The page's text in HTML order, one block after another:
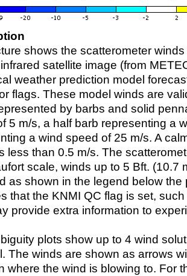
shows the scatterometer
satellite image (from
weather prediction model
flags. These model winds are
by barbs and solid
5 m/s, a half barb representing a
a wind speed of 25 m/s. A
less than 0.5 m/s. The
scale, winds up to 5 Bft. (10.7
as shown in the legend below the
that the KNMI QC flag is set,
provide extra information to
plots show up to 4 wind
The winds are shown as arrows
where the wind is blowing to. For